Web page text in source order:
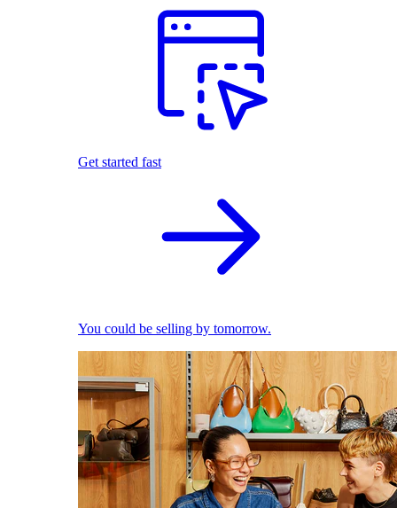
Get started fast
You could be selling by tomorrow.